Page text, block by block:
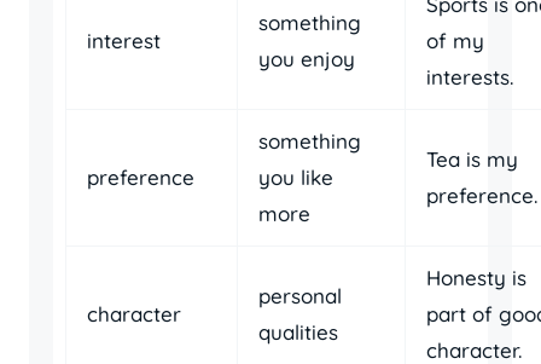
interest
something
you enjoy
of my
interests.
preference
something
you like
more
Tea is my
preference.
character
personal
qualities
Honesty is
part of
character.